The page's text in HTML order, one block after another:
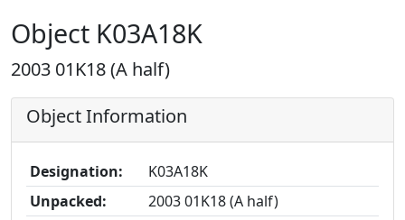
Object K03A18K
2003 01K18 (A half)
Object Information
Designation:
K03A18K
Unpacked:
2003 01K18 (A half)